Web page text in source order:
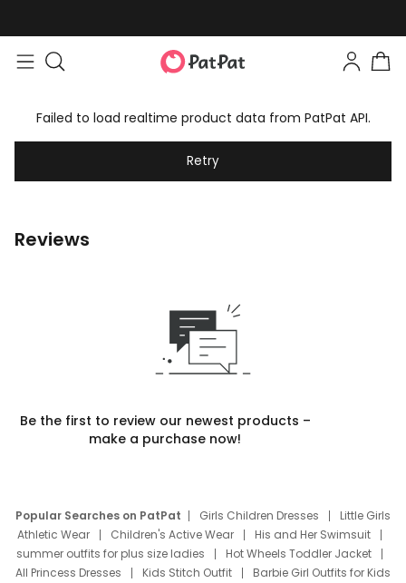
Failed to load realtime product data from PatPat API.
Retry
Reviews
Be the first to review our newest products –
make a purchase now!
Popular Searches on PatPat Girls Children Dresses
Little Girls
Athletic Wear
Children's Active Wear
His and Her Swimsuit
summer outfits for plus size ladies
Hot Wheels Toddler Jacket
All Princess Dresses
Kids Stitch Outfit
Barbie Girl Outfits for Kids